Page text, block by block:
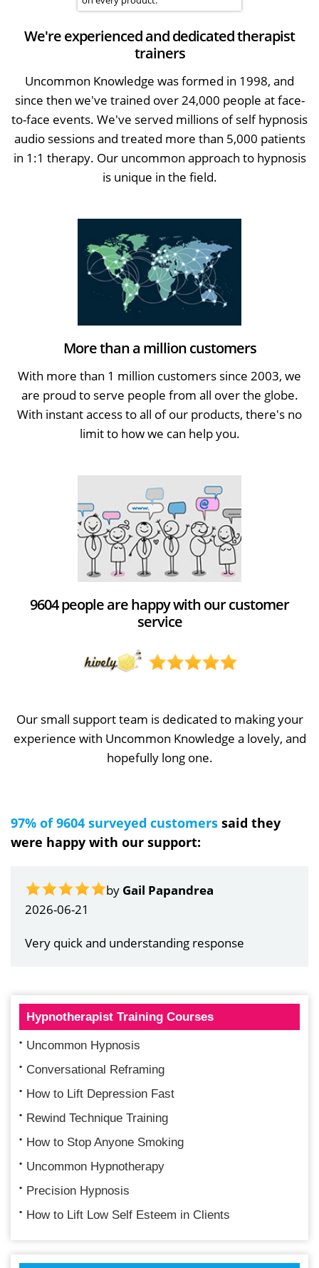
We're experienced and dedicated therapist
trainers
Uncommon Knowledge was formed in 1998, and
since then we've trained over 24,000 people at face-
to-face events. We've served millions of self hypnosis
audio sessions and treated more than 5,000 patients
in 1:1 therapy. Our uncommon approach to hypnosis
is unique in the field.
More than a million customers
With more than 1 million customers since 2003, we
are proud to serve people from all over the globe.
With instant access to all of our products, there's no
limit to how we can help you.
9604 people are happy with our customer
service
Our small support team is dedicated to making your
experience with Uncommon Knowledge a lovely, and
hopefully long one.
97% of 9604 surveyed customers said they
were happy with our support:
by Gail Papandrea
2026-06-21
Very quick and understanding response
Hypnotherapist Training Courses
Uncommon Hypnosis
Conversational Reframing
How to Lift Depression Fast
Rewind Technique Training
How to Stop Anyone Smoking
Uncommon Hypnotherapy
Precision Hypnosis
How to Lift Low Self Esteem in Clients